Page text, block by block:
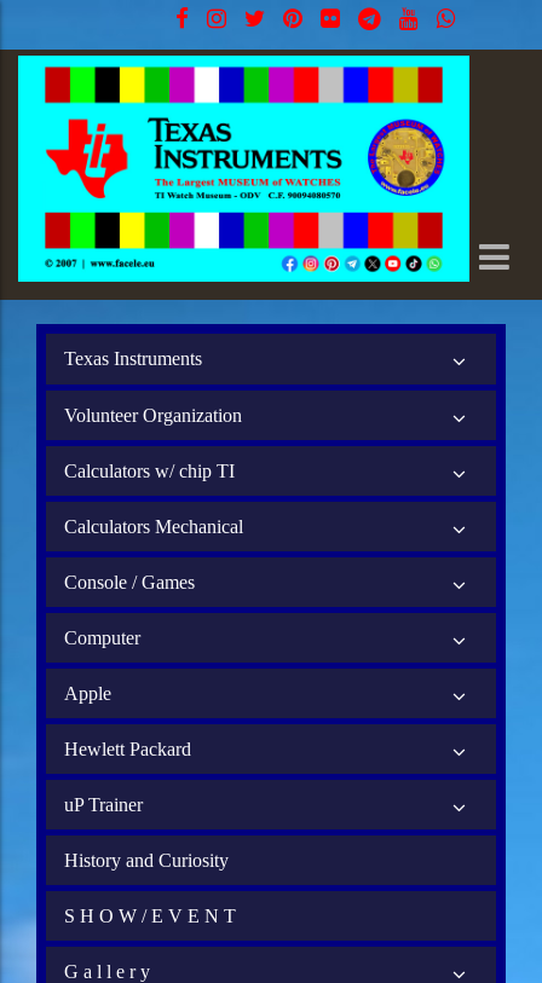
Texas Instruments
Volunteer Organization
Calculators w/ chip TI
Calculators Mechanical
Console / Games
Computer
Apple
Hewlett Packard
uP Trainer
History and Curiosity
S H O W / E V E N T
G a l l e r y